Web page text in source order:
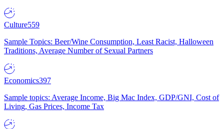
Culture559
Sample Topics: Beer/Wine Consumption, Least Racist, Halloween
Traditions, Average Number of Sexual Partners
Economics397
Sample topics: Average Income, Big Mac Index, GDP/GNI, Cost of
Living, Gas Prices, Income Tax